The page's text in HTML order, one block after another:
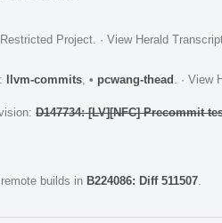
Restricted Project · View Herald
llvm-commits • pcwang-thead · View
D147734: [LV][NFC] Precommit
builds in B224086: Diff 511507